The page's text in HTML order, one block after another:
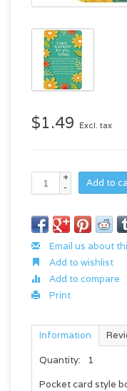
$1.49 Excl. tax
+
-
Add to
Email us about
Add to wishlist
Add to compare
Print
Information
Quantity:
1
Pocket card style